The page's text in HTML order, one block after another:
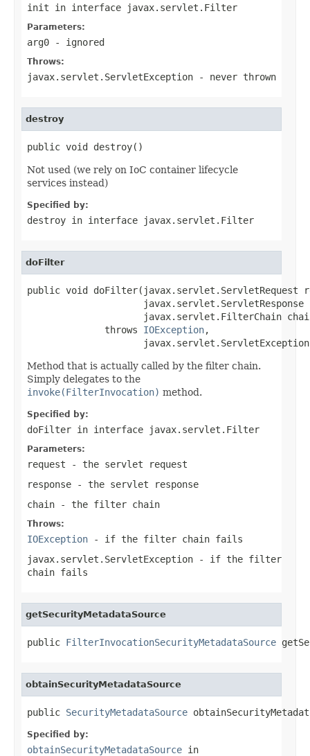
init in interface javax.servlet.Filter
Parameters:
arg0 - ignored
Throws:
javax.servlet.ServletException - never thrown
destroy
public void destroy()
Not used (we rely on IoC container lifecycle
services instead)
Specified by:
destroy in interface javax.servlet.Filter
doFilter
public void doFilter(javax.servlet.ServletRequest
javax.servlet.ServletResponse
javax.servlet.FilterChain
              throws
IOException,
                     javax.servlet.ServletException
Method that is actually called by the filter chain.
Simply delegates to the
invoke(FilterInvocation) method.
Specified by:
doFilter in interface javax.servlet.Filter
Parameters:
request - the servlet request
response - the servlet response
chain - the filter chain
Throws:
IOException - if the filter chain fails
javax.servlet.ServletException - if the filter
chain fails
getSecurityMetadataSource
public FilterInvocationSecurityMetadataSource
obtainSecurityMetadataSource
public SecurityMetadataSource
Specified by:
obtainSecurityMetadataSource in